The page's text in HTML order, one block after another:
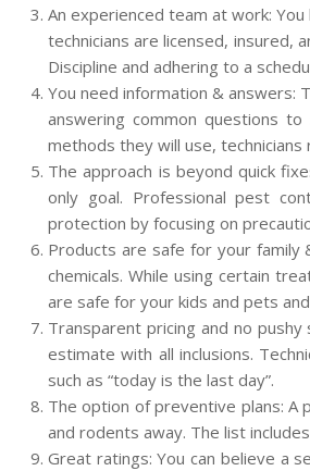
An experienced team at work:
technicians are licensed, insured,
Discipline and adhering to a
You need information &
answering common questions
methods they will use,
The approach is beyond quick
only goal. Professional pest
protection by focusing on
Products are safe for your
chemicals. While using certain
are safe for your kids and pets
Transparent pricing and no
estimate with all inclusions.
such as “today is the last day”.
The option of preventive plans: A
and rodents away. The list
Great ratings: You can believe a